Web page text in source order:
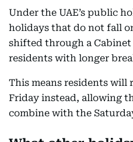
Under the UAE’s public
holidays that do not fall
shifted through a
residents with longer
This means residents will
Friday instead, allowing
combine with the